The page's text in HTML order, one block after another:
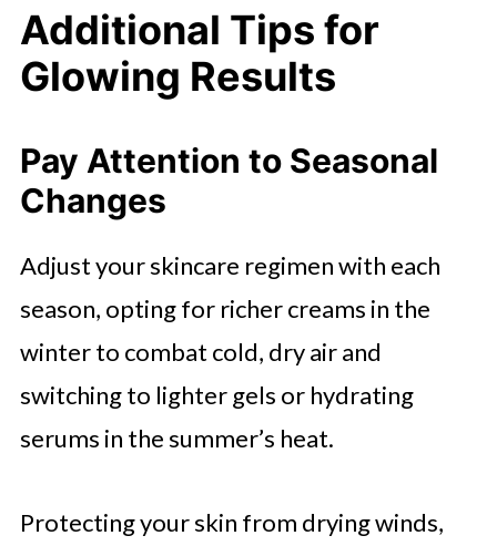
Additional Tips for
Glowing Results
Pay Attention to Seasonal
Changes
Adjust your skincare regimen with each
season, opting for richer creams in the
winter to combat cold, dry air and
switching to lighter gels or hydrating
serums in the summer’s heat.
Protecting your skin from drying winds,